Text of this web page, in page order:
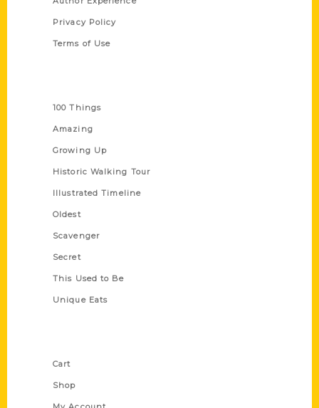
Privacy Policy
Terms of Use
100 Things
Amazing
Growing Up
Historic Walking Tour
Illustrated Timeline
Oldest
Scavenger
Secret
This Used to Be
Unique Eats
Cart
Shop